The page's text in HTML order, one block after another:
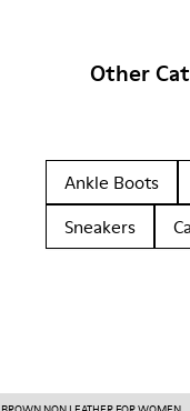
Other
Ankle Boots
Sneakers